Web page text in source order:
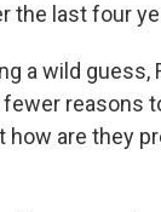
the last four
a wild guess,
reasons
how are they